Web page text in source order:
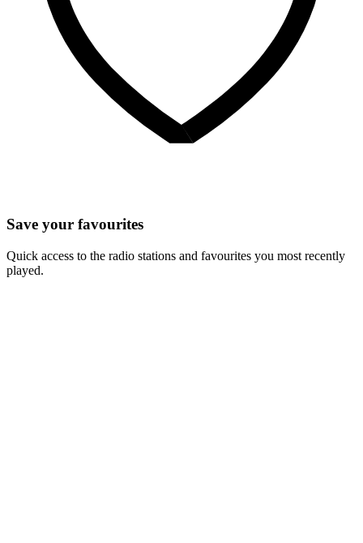
Save your favourites
Quick access to the radio stations and favourites you most recently
played.